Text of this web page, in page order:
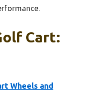
Cart:
Wheels and